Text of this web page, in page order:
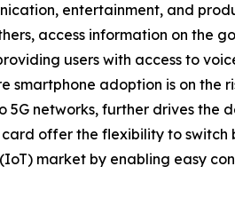
entertainment, and
access information on the
users with access to
adoption is on the
5G networks, further drives
offer the flexibility to switch
market by enabling easy